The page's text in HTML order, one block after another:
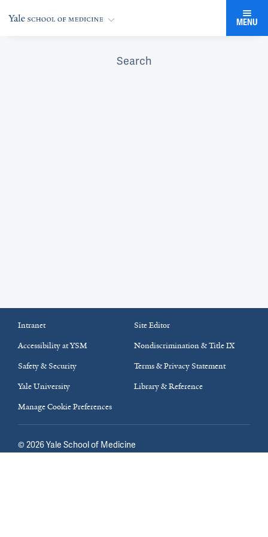
MENU
Search
Intranet
Site Editor
Accessibility at YSM
Nondiscrimination & Title IX
Safety & Security
Terms & Privacy Statement
Yale University
Library & Reference
Manage Cookie Preferences
© 2026Yale School of Medicine